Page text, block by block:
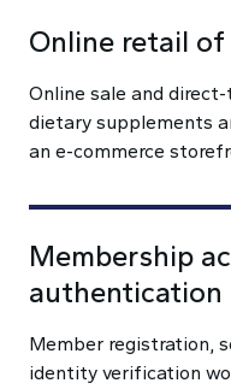
Online retail
Online sale and
dietary supplements
an e-commerce
Membership
authentication
Member registration,
identity verification